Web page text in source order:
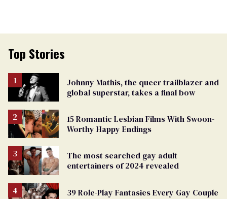
Top Stories
Johnny Mathis, the queer trailblazer and
global superstar, takes a final bow
15 Romantic Lesbian Films With Swoon-
Worthy Happy Endings
The most searched gay adult
entertainers of 2024 revealed
39 Role-Play Fantasies Every Gay Couple